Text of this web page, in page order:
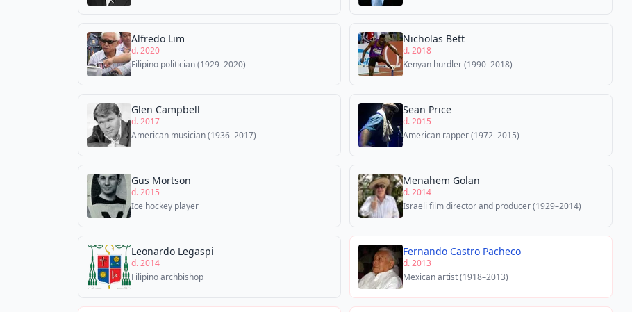
Alfredo Lim
d. 2020
Filipino politician (1929–2020)
Nicholas Bett
d. 2018
Kenyan hurdler (1990–2018)
Glen Campbell
d. 2017
American musician (1936–2017)
Sean Price
d. 2015
American rapper (1972–2015)
Gus Mortson
d. 2015
Ice hockey player
Menahem Golan
d. 2014
Israeli film director and producer (1929–2014)
Leonardo Legaspi
d. 2014
Filipino archbishop
Fernando Castro Pacheco
d. 2013
Mexican artist (1918–2013)